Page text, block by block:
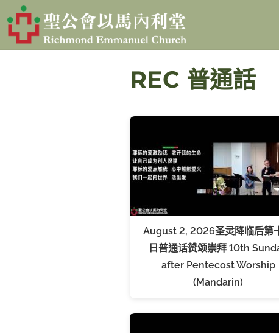
REC 普通話
August 2, 2026圣灵降临后第
日普通话赞颂崇拜 10th
after Pentecost Worship
(Mandarin)